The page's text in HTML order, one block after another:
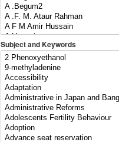
Subject and Keywords